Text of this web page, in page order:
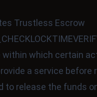
Trustless Escrow
which certain
a service before
to release the funds